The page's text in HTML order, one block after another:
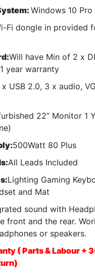
Windows 10
Fi dongle in provided
Will have Min of 2 x
year warranty
USB 2.0, 3 x audio,
22” Monitor 1
500Watt 80 Plus
All Leads Included
Lighting Gaming
and Mat
sound with
front and the rear.
or speakers.
( Parts & Labour +